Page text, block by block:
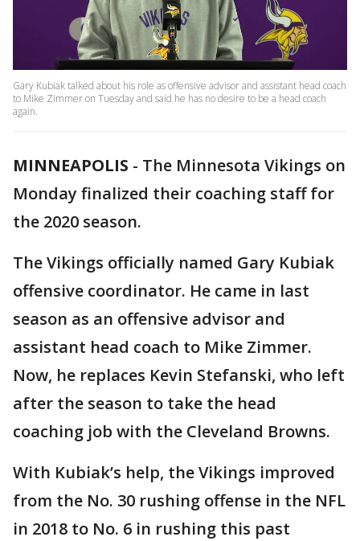
Gary Kubiak talked about his role as offensive advisor and assistant head coach
to Mike Zimmer on Tuesday and said he has no desire to be a head coach
again.
MINNEAPOLIS - The Minnesota Vikings on
Monday finalized their coaching staff for
the 2020 season.
The Vikings officially named Gary Kubiak
offensive coordinator. He came in last
season as an offensive advisor and
assistant head coach to Mike Zimmer.
Now, he replaces Kevin Stefanski, who left
after the season to take the head
coaching job with the Cleveland Browns.
With Kubiak’s help, the Vikings improved
from the No. 30 rushing offense in the NFL
in 2018 to No. 6 in rushing this past